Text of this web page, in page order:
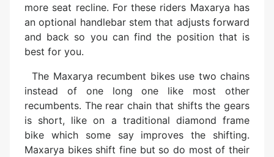
more seat recline. For these riders Maxarya has
an optional handlebar stem that adjusts forward
and back so you can find the position that is
best for you.
The Maxarya recumbent bikes use two chains
instead of one long one like most other
recumbents. The rear chain that shifts the gears
is short, like on a traditional diamond frame
bike which some say improves the shifting.
Maxarya bikes shift fine but so do most of their